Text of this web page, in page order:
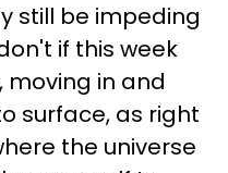
still be impeding
if this week
in and
surface, as right
the universe